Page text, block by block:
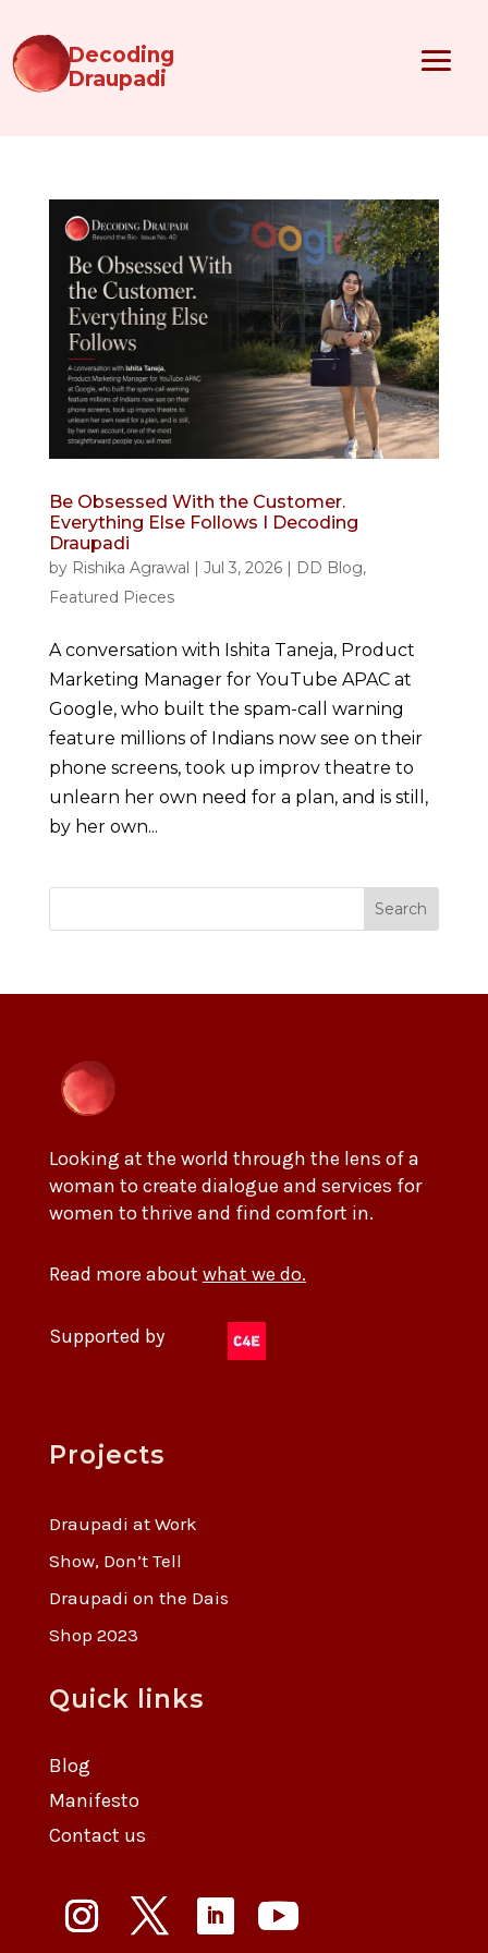
Decoding
Draupadi
Be Obsessed With the Customer.
Everything Else Follows I Decoding
Draupadi
by Rishika Agrawal Jul 3, 2026| DD Blog,
Featured Pieces
A conversation with Ishita Taneja, Product
Marketing Manager for YouTube APAC at
Google, who built the spam-call warning
feature millions of Indians now see on their
phone screens, took up improv theatre to
unlearn her own need for a plan, and is still,
by her own...
Search
Looking at the world through the lens of a
woman to create dialogue and services for
women to thrive and find comfort in.
Read more about what we do.
Supported by
Projects
Draupadi at Work
Show, Don’t Tell
Draupadi on the Dais
Shop 2023
Quick links
Blog
Manifesto
Contact us